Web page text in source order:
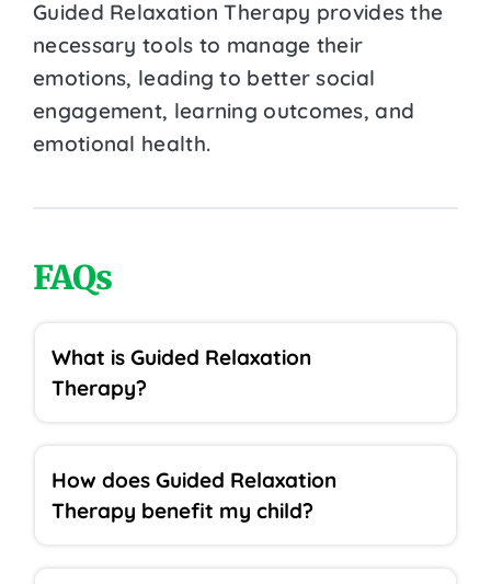
Guided Relaxation Therapy provides the
necessary tools to manage their
emotions, leading to better social
engagement, learning outcomes, and
emotional health.
FAQs
What is Guided Relaxation
Therapy?
How does Guided Relaxation
Therapy benefit my child?